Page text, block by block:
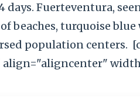
days. Fuerteventura,
beaches, turquoise
population centers.
align="aligncenter"